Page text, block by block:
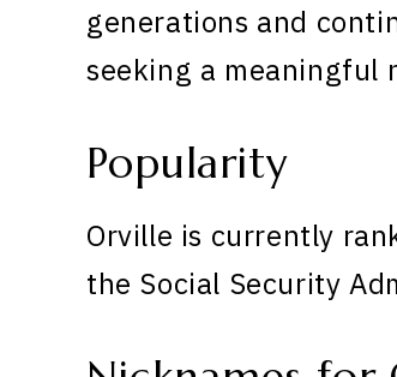
generations and
seeking a meaningful
Popularity
Orville is currently
the Social Security